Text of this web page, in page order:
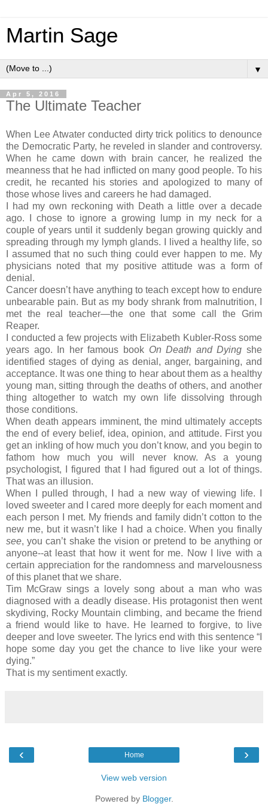
Martin Sage
▼
Apr 5, 2016
The Ultimate Teacher
When Lee Atwater conducted dirty trick politics to denounce
the Democratic Party, he reveled in slander and controversy.
When he came down with brain cancer, he realized the
meanness that he had inflicted on many good people. To his
credit, he recanted his stories and apologized to many of
those whose lives and careers he had damaged.
I had my own reckoning with Death a little over a decade
ago. I chose to ignore a growing lump in my neck for a
couple of years until it suddenly began growing quickly and
spreading through my lymph glands. I lived a healthy life, so
I assumed that no such thing could ever happen to me. My
physicians noted that my positive attitude was a form of
denial.
Cancer doesn’t have anything to teach except how to endure
unbearable pain. But as my body shrank from malnutrition, I
met the real teacher—the one that some call the Grim
Reaper.
I conducted a few projects with Elizabeth Kubler-Ross some
years ago. In her famous book On Death and Dying she
identified stages of dying as denial, anger, bargaining, and
acceptance. It was one thing to hear about them as a healthy
young man, sitting through the deaths of others, and another
thing altogether to watch my own life dissolving through
those conditions.
When death appears imminent, the mind ultimately accepts
the end of every belief, idea, opinion, and attitude. First you
get an inkling of how much you don’t know, and you begin to
fathom how much you will never know. As a young
psychologist, I figured that I had figured out a lot of things.
That was an illusion.
When I pulled through, I had a new way of viewing life. I
loved sweeter and I cared more deeply for each moment and
each person I met. My friends and family didn’t cotton to the
new me, but it wasn’t like I had a choice. When you finally
see, you can’t shake the vision or pretend to be anything or
anyone--at least that how it went for me. Now I live with a
certain appreciation for the randomness and marvelousness
of this planet that we share.
Tim McGraw sings a lovely song about a man who was
diagnosed with a deadly disease. His protagonist then went
skydiving, Rocky Mountain climbing, and became the friend
a friend would like to have. He learned to forgive, to live
deeper and love sweeter. The lyrics end with this sentence “I
hope some day you get the chance to live like your were
dying.”
That is my sentiment exactly.
‹ ›
Home
View web version
Powered by Blogger.